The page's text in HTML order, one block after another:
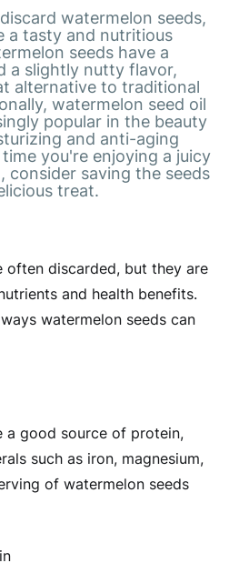
watermelon seeds,
a tasty and nutritious
seeds have a
a slightly nutty flavor,
alternative to traditional
watermelon seed oil
popular in the beauty
and anti-aging
you're enjoying a juicy
consider saving the seeds
treat.
often discarded, but they are
and health benefits.
watermelon seeds can
a good source of protein,
such as iron, magnesium,
of watermelon seeds